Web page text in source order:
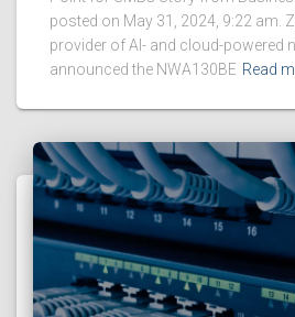
posted on May 31, 2024, 9:22 am.
provider of AI- and cloud-powered
announced the NWA130BE Read